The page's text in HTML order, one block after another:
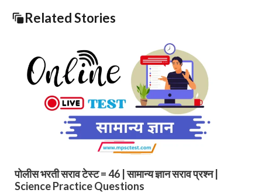
Related Stories
पोलीस भरती सराव टेस्ट = 46 | सामान्य ज्ञान सराव प्रश्न |
Science Practice Questions